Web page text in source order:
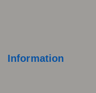
Information